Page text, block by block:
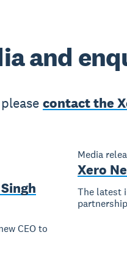
and
contact the
CEO to
Media
Xero
The latest